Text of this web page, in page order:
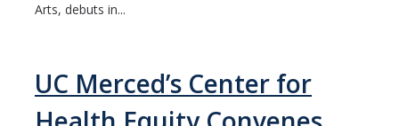
Arts, debuts in...
UC Merced’s Center for